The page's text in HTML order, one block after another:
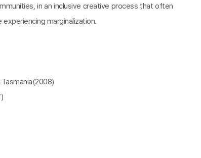
in an inclusive creative process that often
marginalization.